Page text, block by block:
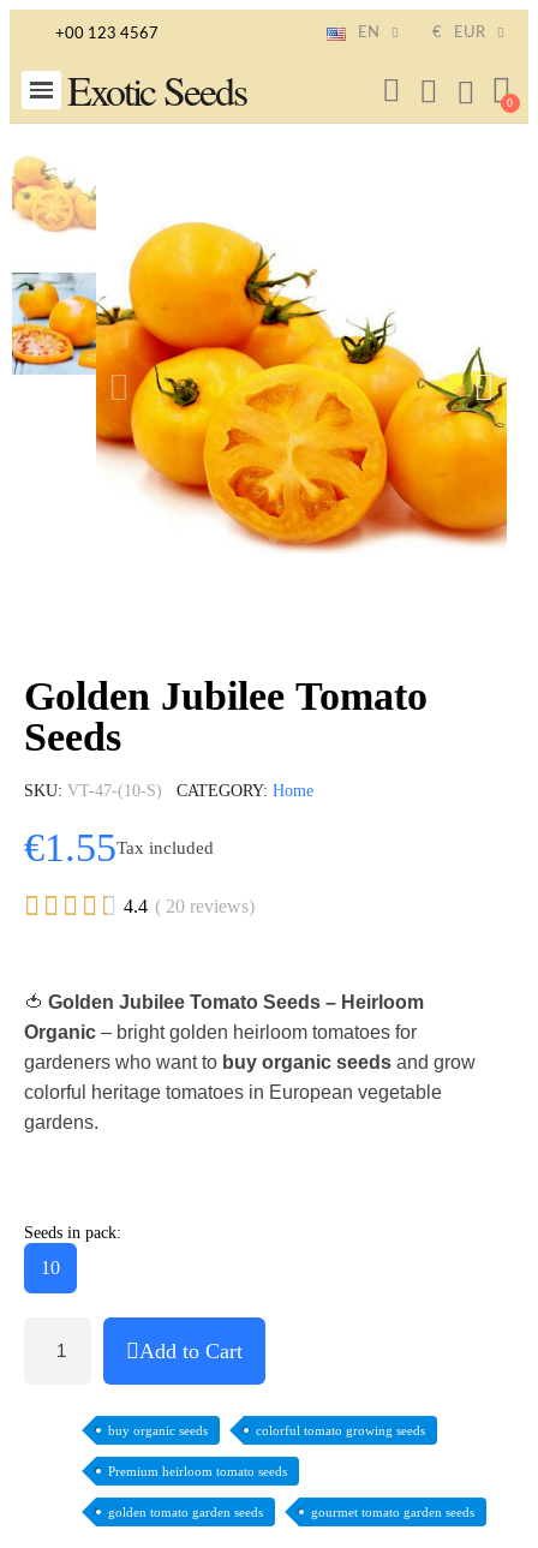
+00 123 4567 EN € EUR
Exotic Seeds
Golden Jubilee Tomato
Seeds
SKU VT-47-(10-S) CATEGORY Home
€1.55Tax included
     4.4 ( 20 reviews)
🍅 Golden Jubilee Tomato Seeds – Heirloom
Organic – bright golden heirloom tomatoes for
gardeners who want to buy organic seeds and grow
colorful heritage tomatoes in European vegetable
gardens.
Seeds in pack:
10
Add to Cart
buy organic seeds colorful tomato growing seeds
Premium heirloom tomato seeds
golden tomato garden seeds gourmet tomato garden seeds